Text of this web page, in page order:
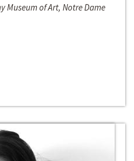
Museum of Art, Notre Dame